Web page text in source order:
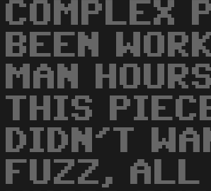
COMPLEX
BEEN
MAN
THIS
DIDN'T
FUZZ, ALL